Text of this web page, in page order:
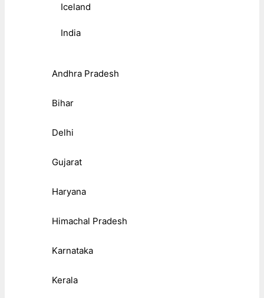
Iceland
India
Andhra Pradesh
Bihar
Delhi
Gujarat
Haryana
Himachal Pradesh
Karnataka
Kerala